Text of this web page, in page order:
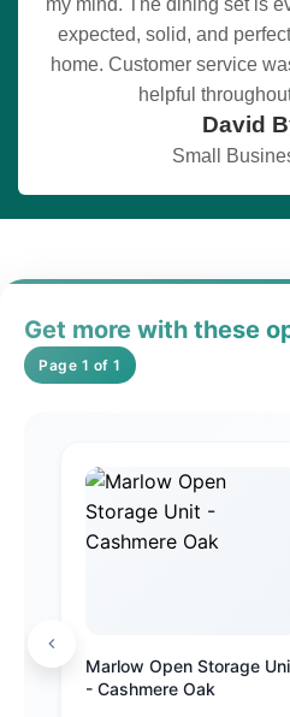
expected, solid, and
home. Customer service
helpful
David
Small
Get more with these
Page 1 of 1
Marlow Open Storage
- Cashmere Oak